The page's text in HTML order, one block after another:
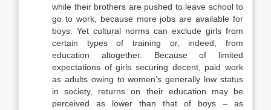
while their brothers are pushed to leave school to
go to work, because more jobs are avail­able for
boys. Yet cultural norms can exclude girls from
certain types of train­ing or, indeed, from
education altogether. Because of limited
expectations of girls securing decent, paid work
as adults owing to women’s generally low sta­tus
in society, returns on their education may be
perceived as lower than that of boys – as